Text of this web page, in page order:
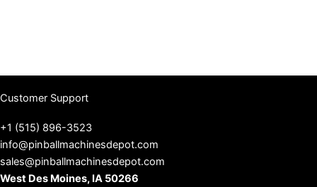
Customer Support
+1 (515) 896-3523
info@pinballmachinesdepot.com
sales@pinballmachinesdepot.com
West Des Moines, IA 50266